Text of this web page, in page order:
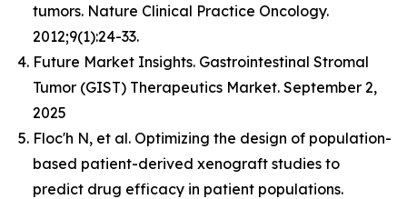
tumors. Nature Clinical Practice Oncology.
2012;9(1):24-33.
Future Market Insights. Gastrointestinal Stromal
Tumor (GIST) Therapeutics Market. September 2,
2025
Floc'h N, et al. Optimizing the design of population-
based patient-derived xenograft studies to
predict drug efficacy in patient populations.